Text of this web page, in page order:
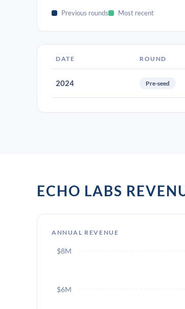
Previous rounds Most recent
DATE ROUND
2024 Pre-seed
ECHO LABS
ANNUAL REVENUE
$6M
$8M